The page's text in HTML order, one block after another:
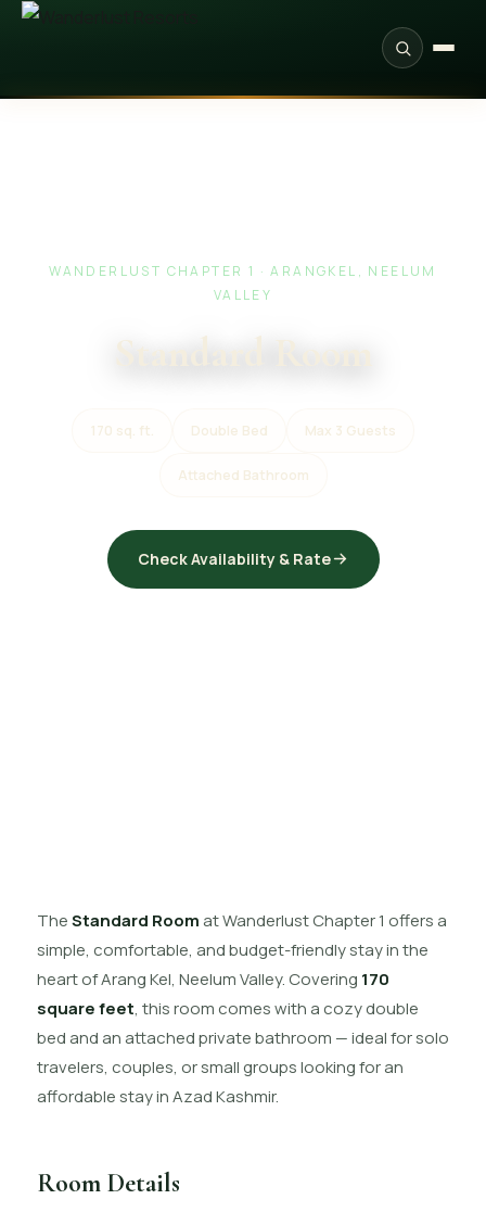
WANDERLUST CHAPTER 1 · ARANGKEL, NEELUM
VALLEY
Standard Room
170 sq. ft. Double Bed Max 3 Guests
Attached Bathroom
Check Availability & Rate
TheStandard Room at Wanderlust Chapter 1 offers a
simple, comfortable, and budget-friendly stay in the
heart of Arang Kel, Neelum Valley. Covering 170
square feet, this room comes with a cozy double
bed and an attached private bathroom — ideal for solo
travelers, couples, or small groups looking for an
affordable stay in Azad Kashmir.
Room Details